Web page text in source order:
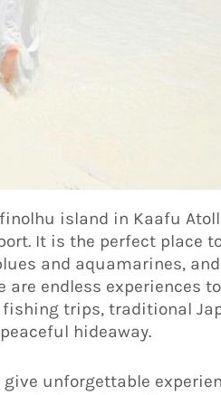
island in Kaafu
It is the perfect place
and aquamarines, and
are endless experiences to
trips, traditional
hideaway.
unforgettable